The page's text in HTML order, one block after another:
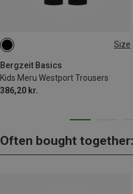
Size
Bergzeit Basics
Kids Meru Westport Trousers
386,20 kr.
116
164
Often bought together: